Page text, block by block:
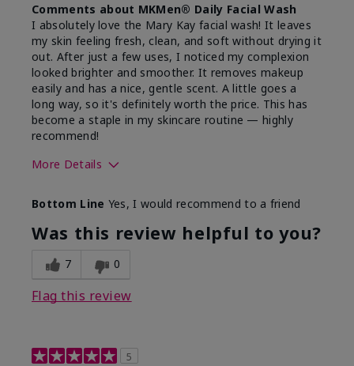
Comments about MKMen® Daily Facial Wash
I absolutely love the Mary Kay facial wash! It leaves
my skin feeling fresh, clean, and soft without drying it
out. After just a few uses, I noticed my complexion
looked brighter and smoother. It removes makeup
easily and has a nice, gentle scent. A little goes a
long way, so it's definitely worth the price. This has
become a staple in my skincare routine — highly
recommend!
More Details
What led you to try this
product?
Dryness,
Refreshing
Bottom Line Yes, I would recommend to a friend
Was this review helpful to you?
7 0
Flag this review
5